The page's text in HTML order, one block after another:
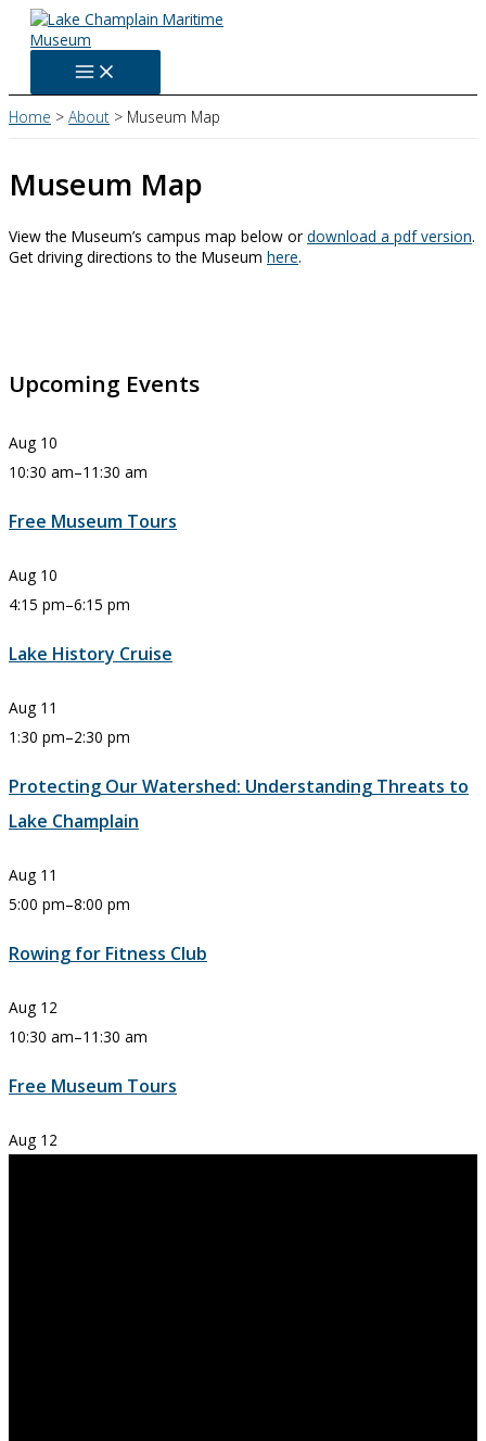
Skip
content
Home About Museum Map
Museum Map
View the Museum’s campus map below or download a pdf version.
Get driving directions to the Museum here.
Upcoming Events
Aug 10
10:30 am–11:30 am
Free Museum Tours
Aug 10
4:15 pm–6:15 pm
Lake History Cruise
Aug 11
1:30 pm–2:30 pm
Protecting Our Watershed: Understanding Threats to
Lake Champlain
Aug 11
5:00 pm–8:00 pm
Rowing for Fitness Club
Aug 12
10:30 am–11:30 am
Free Museum Tours
Aug 12